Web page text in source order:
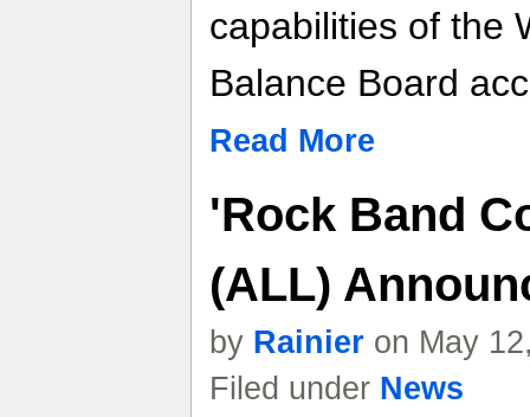
capabilities of the
Balance Board
Read More
'Rock Band
(ALL)
by Rainier on May
Filed under News